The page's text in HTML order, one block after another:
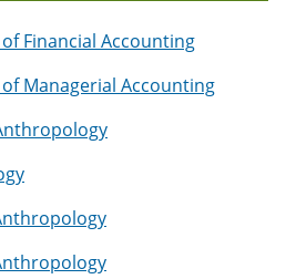
Financial Accounting
of Managerial Accounting